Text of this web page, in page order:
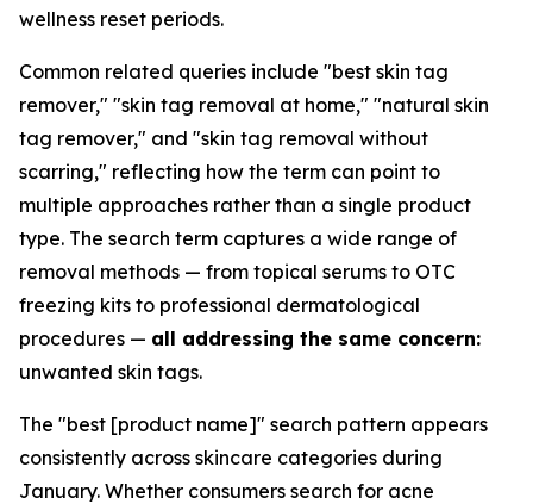
wellness reset periods.
Common related queries include "best skin tag
remover," "skin tag removal at home," "natural skin
tag remover," and "skin tag removal without
scarring," reflecting how the term can point to
multiple approaches rather than a single product
type. The search term captures a wide range of
removal methods — from topical serums to OTC
freezing kits to professional dermatological
procedures — all addressing the same concern:
unwanted skin tags.
The "best [product name]" search pattern appears
consistently across skincare categories during
January. Whether consumers search for acne